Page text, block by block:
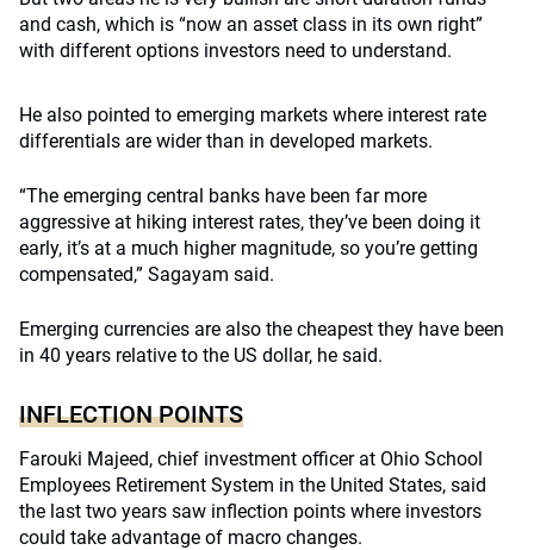
and cash, which is “now an asset class in its own right”
with different options investors need to understand.
He also pointed to emerging markets where interest rate
differentials are wider than in developed markets.
“The emerging central banks have been far more
aggressive at hiking interest rates, they’ve been doing it
early, it’s at a much higher magnitude, so you’re getting
compensated,” Sagayam said.
Emerging currencies are also the cheapest they have been
in 40 years relative to the US dollar, he said.
INFLECTION POINTS
Farouki Majeed, chief investment officer at Ohio School
Employees Retirement System in the United States, said
the last two years saw inflection points where investors
could take advantage of macro changes.